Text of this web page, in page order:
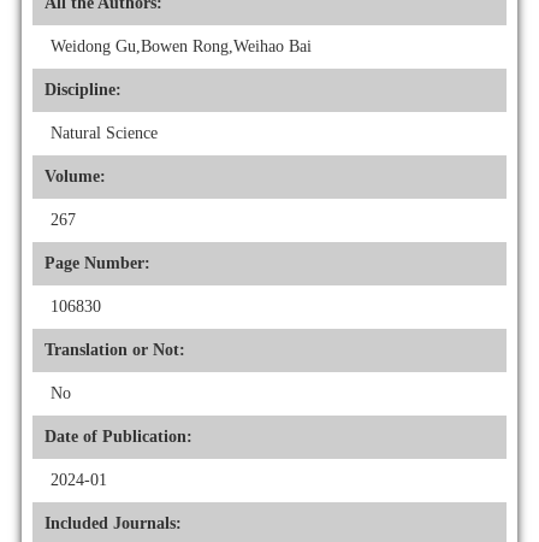
Weidong Gu,Bowen Rong,Weihao Bai
Discipline:
Natural Science
Volume:
267
Page Number:
106830
Translation or Not:
No
Date of Publication:
2024-01
Included Journals: